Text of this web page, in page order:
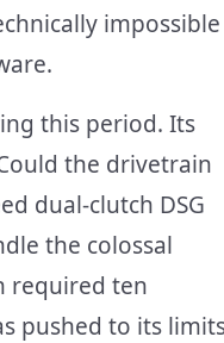
impossible
this period. Its
the drivetrain
dual-clutch DSG
the colossal
required ten
pushed to its